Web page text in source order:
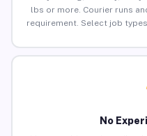
lbs or more. Courier runs
requirement. Select job
No